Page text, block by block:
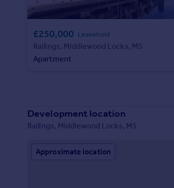
£250,000 Leasehold
Railings, Middlewood Locks, M5
Apartment
Development location
Railings, Middlewood Locks, M5
Approximate location